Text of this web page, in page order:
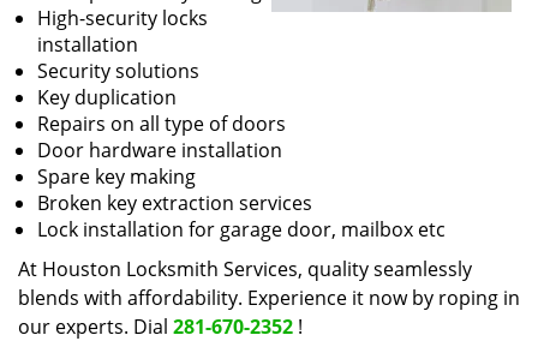
High-security locks
installation
Security solutions
Key duplication
Repairs on all type of doors
Door hardware installation
Spare key making
Broken key extraction services
Lock installation for garage door, mailbox etc
At Houston Locksmith Services, quality seamlessly
blends with affordability. Experience it now by roping in
our experts. Dial 281-670-2352 !